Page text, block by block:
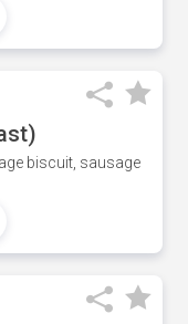
biscuit, sausage